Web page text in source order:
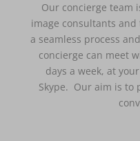
Our concierge team
image consultants
a seamless process
concierge can meet
days a week, at
Skype. Our aim is to